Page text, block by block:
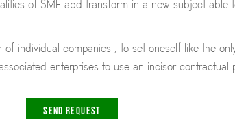
of SME abd transform in a new subject
of individual companies , to set oneself like the
enterprises to use an incisor
SEND REQUEST